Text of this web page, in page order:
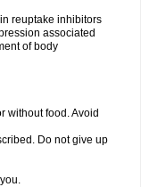
reuptake inhibitors
associated
of body
without food. Avoid
Do not give up